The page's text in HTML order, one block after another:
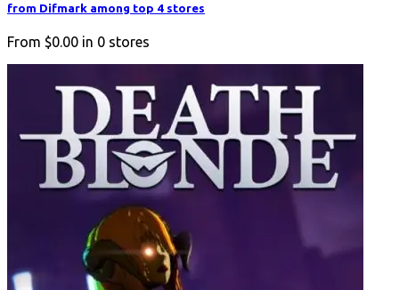
from Difmark among top 4 stores
From $0.00 in 0 stores